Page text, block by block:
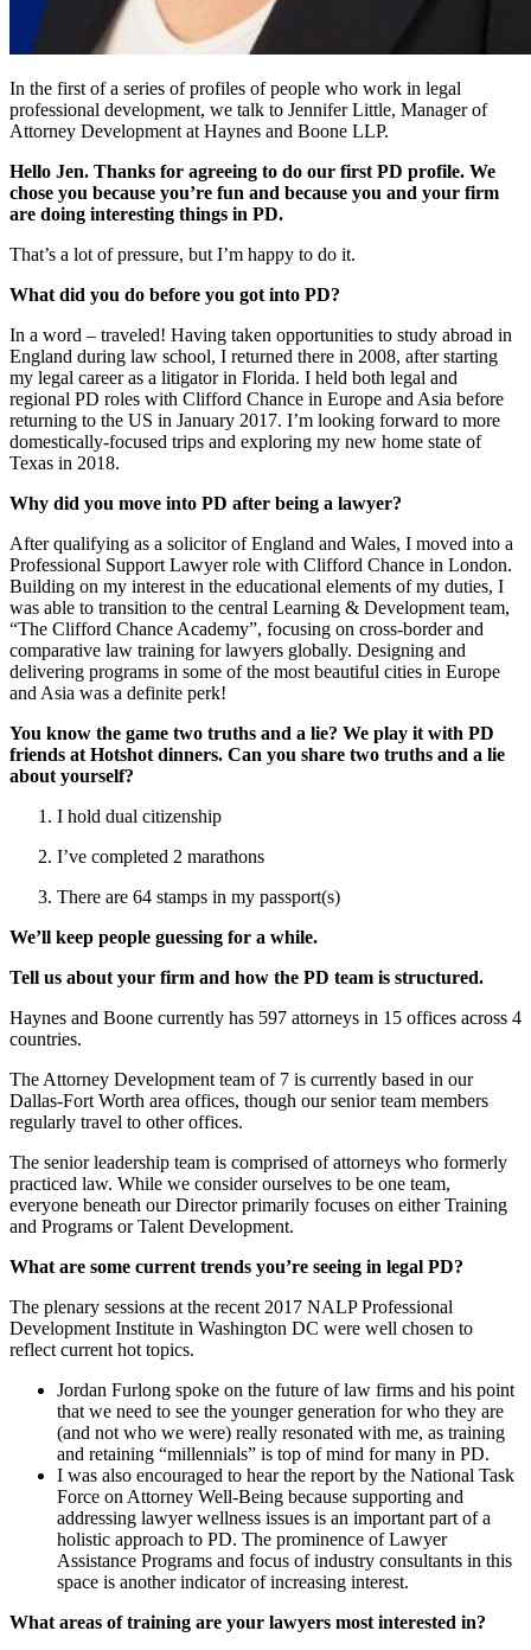
In the first of a series of profiles of people who work in legal
professional development, we talk to Jennifer Little, Manager of
Attorney Development at Haynes and Boone LLP.
Hello Jen. Thanks for agreeing to do our first PD profile. We
chose you because you’re fun and because you and your firm
are doing interesting things in PD.
That’s a lot of pressure, but I’m happy to do it.
What did you do before you got into PD?
In a word – traveled! Having taken opportunities to study abroad in
England during law school, I returned there in 2008, after starting
my legal career as a litigator in Florida. I held both legal and
regional PD roles with Clifford Chance in Europe and Asia before
returning to the US in January 2017. I’m looking forward to more
domestically-focused trips and exploring my new home state of
Texas in 2018.
Why did you move into PD after being a lawyer?
After qualifying as a solicitor of England and Wales, I moved into a
Professional Support Lawyer role with Clifford Chance in London.
Building on my interest in the educational elements of my duties, I
was able to transition to the central Learning & Development team,
“The Clifford Chance Academy”, focusing on cross-border and
comparative law training for lawyers globally. Designing and
delivering programs in some of the most beautiful cities in Europe
and Asia was a definite perk!
You know the game two truths and a lie? We play it with PD
friends at Hotshot dinners. Can you share two truths and a lie
about yourself?
I hold dual citizenship
I’ve completed 2 marathons
There are 64 stamps in my passport(s)
We’ll keep people guessing for a while.
Tell us about your firm and how the PD team is structured.
Haynes and Boone currently has 597 attorneys in 15 offices across 4
countries.
The Attorney Development team of 7 is currently based in our
Dallas-Fort Worth area offices, though our senior team members
regularly travel to other offices.
The senior leadership team is comprised of attorneys who formerly
practiced law. While we consider ourselves to be one team,
everyone beneath our Director primarily focuses on either Training
and Programs or Talent Development.
What are some current trends you’re seeing in legal PD?
The plenary sessions at the recent 2017 NALP Professional
Development Institute in Washington DC were well chosen to
reflect current hot topics.
Jordan Furlong spoke on the future of law firms and his point
that we need to see the younger generation for who they are
(and not who we were) really resonated with me, as training
and retaining “millennials” is top of mind for many in PD.
I was also encouraged to hear the report by the National Task
Force on Attorney Well-Being because supporting and
addressing lawyer wellness issues is an important part of a
holistic approach to PD. The prominence of Lawyer
Assistance Programs and focus of industry consultants in this
space is another indicator of increasing interest.
What areas of training are your lawyers most interested in?